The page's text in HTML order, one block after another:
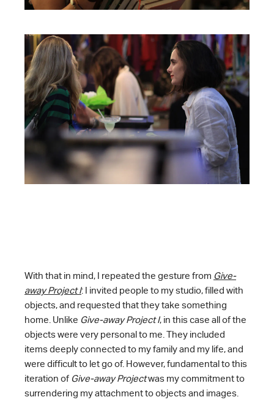
With that in mind, I repeated the gesture from Give-
away Project I: I invited people to my studio, filled with
objects, and requested that they take something
home. Unlike Give-away Project I, in this case all of the
objects were very personal to me. They included
items deeply connected to my family and my life, and
were difficult to let go of. However, fundamental to this
iteration of Give-away Projectwas my commitment to
surrendering my attachment to objects and images.